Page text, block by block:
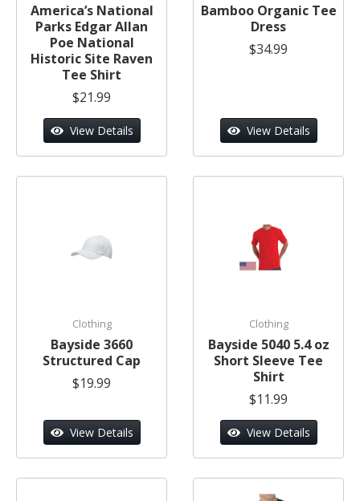
America’s National
Parks Edgar Allan
Poe National
Historic Site Raven
Tee Shirt
$21.99
View Details
Bamboo Organic Tee
Dress
$34.99
View Details
Clothing
Bayside 3660
Structured Cap
$19.99
View Details
Clothing
Bayside 5040 5.4 oz
Short Sleeve Tee
Shirt
$11.99
View Details